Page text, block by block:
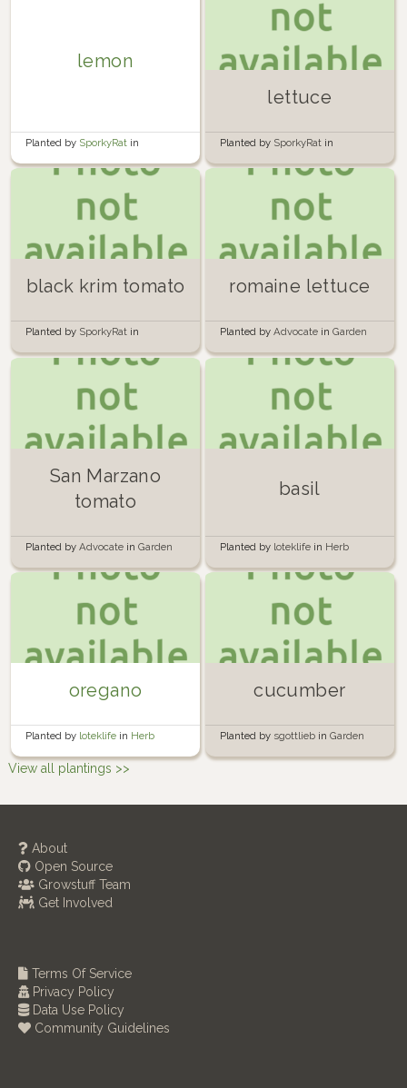
lemon
Planted by SporkyRat in
lettuce
Planted by SporkyRat in
black krim tomato
Planted by SporkyRat in
Container Garden
romaine lettuce
Planted by Advocate in Garden
San Marzano
tomato
Planted by Advocate in Garden
basil
Planted by loteklife in Herb
Garden
oregano
Planted by loteklife in Herb
Garden
cucumber
Planted by sgottlieb in Garden
View all plantings >>
About
Open Source
Growstuff Team
Get Involved
Terms Of Service
Privacy Policy
Data Use Policy
Community Guidelines